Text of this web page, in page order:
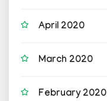
April 2020
March 2020
February 2020